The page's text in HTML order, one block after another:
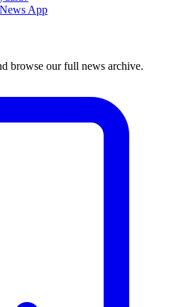
App
browse our full news archive.